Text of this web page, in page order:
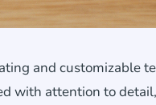
and customizable
with attention to